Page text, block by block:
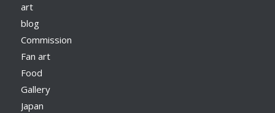
art
blog
Commission
Fan art
Food
Gallery
Japan